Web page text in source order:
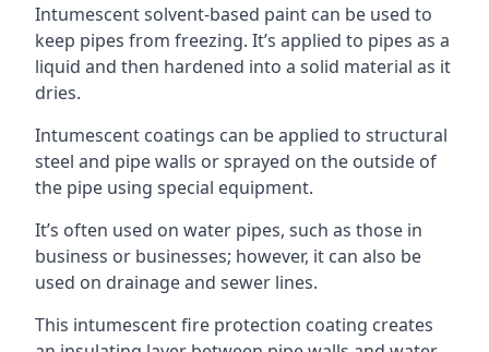
Intumescent solvent-based paint can be used to
keep pipes from freezing. It’s applied to pipes as a
liquid and then hardened into a solid material as it
dries.
Intumescent coatings can be applied to structural
steel and pipe walls or sprayed on the outside of
the pipe using special equipment.
It’s often used on water pipes, such as those in
business or businesses; however, it can also be
used on drainage and sewer lines.
This intumescent fire protection coating creates